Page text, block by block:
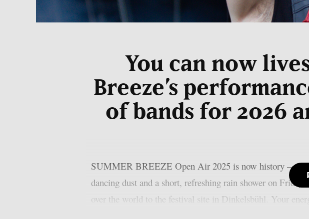
You can now
Breeze’s
of bands for 2026
SUMMER BREEZE Open Air 2025 is now history – the
dancing dust and a short, refreshing rain shower on
over the world to the festival site in Dinkelsbühl. Your